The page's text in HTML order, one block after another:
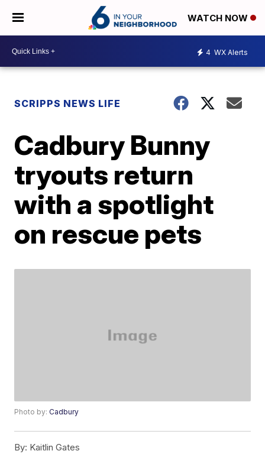
WATCH NOW
4 WX Alerts
SCRIPPS NEWS LIFE
Cadbury Bunny
tryouts return
with a spotlight
on rescue pets
Photo by:Cadbury
By: Kaitlin Gates